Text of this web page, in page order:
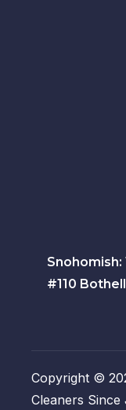
#110
Copyright ©
Cleaners